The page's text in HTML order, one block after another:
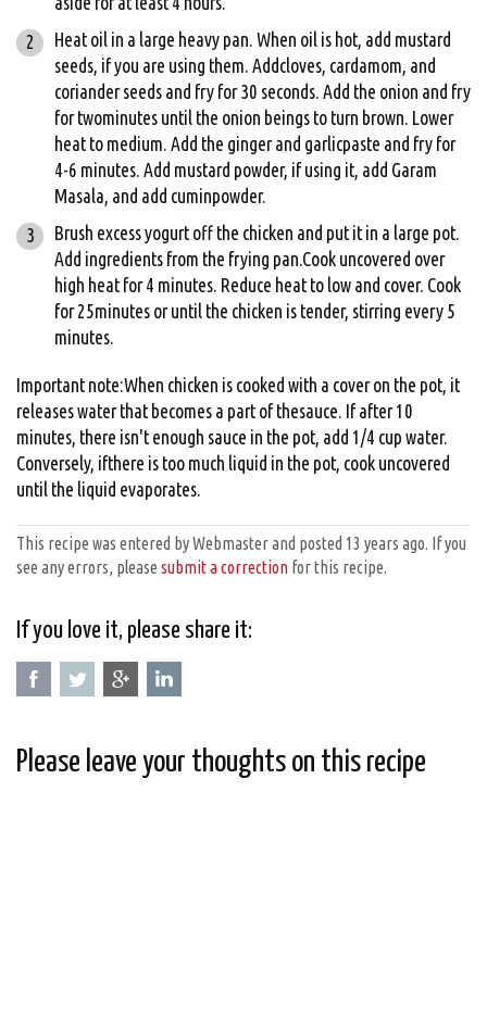
Heat oil in a large heavy pan. When oil is hot, add mustard
seeds, if you are using them. Addcloves, cardamom, and
coriander seeds and fry for 30 seconds. Add the onion and fry
for twominutes until the onion beings to turn brown. Lower
heat to medium. Add the ginger and garlicpaste and fry for
4-6 minutes. Add mustard powder, if using it, add Garam
Masala, and add cuminpowder.
Brush excess yogurt off the chicken and put it in a large pot.
Add ingredients from the frying pan.Cook uncovered over
high heat for 4 minutes. Reduce heat to low and cover. Cook
for 25minutes or until the chicken is tender, stirring every 5
minutes.
Important note:When chicken is cooked with a cover on the pot, it
releases water that becomes a part of thesauce. If after 10
minutes, there isn't enough sauce in the pot, add 1/4 cup water.
Conversely, ifthere is too much liquid in the pot, cook uncovered
until the liquid evaporates.
This recipe was entered by Webmaster and posted 13 years ago. If you
see any errors, please submit a correction for this recipe.
If you love it, please share it:
Please leave your thoughts on this recipe